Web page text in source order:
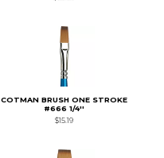
COTMAN BRUSH ONE STROKE
#666 1/4''
$15.19